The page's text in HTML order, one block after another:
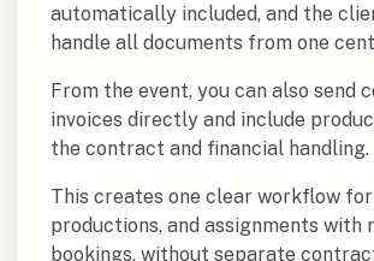
automatically included, and the
handle all documents from one
From the event, you can also send
invoices directly and include
the contract and financial handling.
This creates one clear workflow for
productions, and assignments with
bookings, without separate